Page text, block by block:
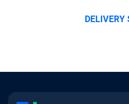
DELIVERY